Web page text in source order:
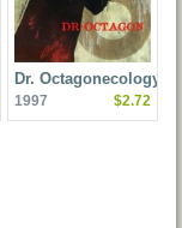
Dr. Octagonecologyst
1997 $2.72